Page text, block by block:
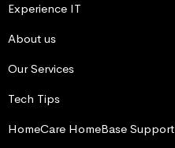
Experience IT
About us
Our Services
Tech Tips
HomeCare HomeBase Support